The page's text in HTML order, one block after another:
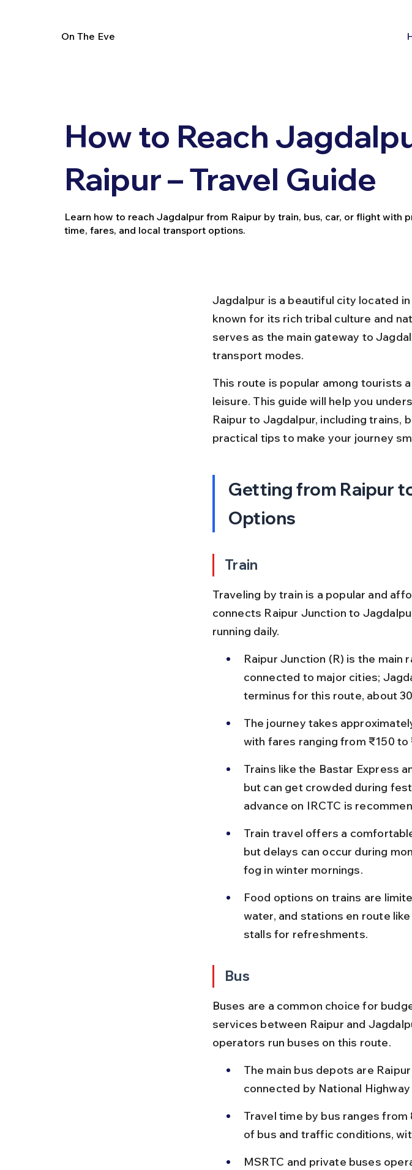
On The Eve
How to Reach
Raipur – Travel Guide
Learn how to reach Jagdalpur from Raipur by train, bus, car, or flight with
time, fares, and local transport options.
Jagdalpur is a beautiful city located
known for its rich tribal culture and
serves as the main gateway to
transport modes.
This route is popular among tourists
leisure. This guide will help you
Raipur to Jagdalpur, including trains,
practical tips to make your journey
Getting from Raipur
Options
Train
Traveling by train is a popular and
connects Raipur Junction to
running daily.
Raipur Junction (R) is the main
connected to major cities;
terminus for this route, about
The journey takes
with fares ranging from ₹150
Trains like the Bastar Express
but can get crowded during
advance on IRCTC is
Train travel offers a
but delays can occur during
fog in winter mornings.
Food options on trains are
water, and stations en route
stalls for refreshments.
Bus
Buses are a common choice for
services between Raipur and
operators run buses on this route.
The main bus depots are
connected by National
Travel time by bus ranges
of bus and traffic conditions,
MSRTC and private buses